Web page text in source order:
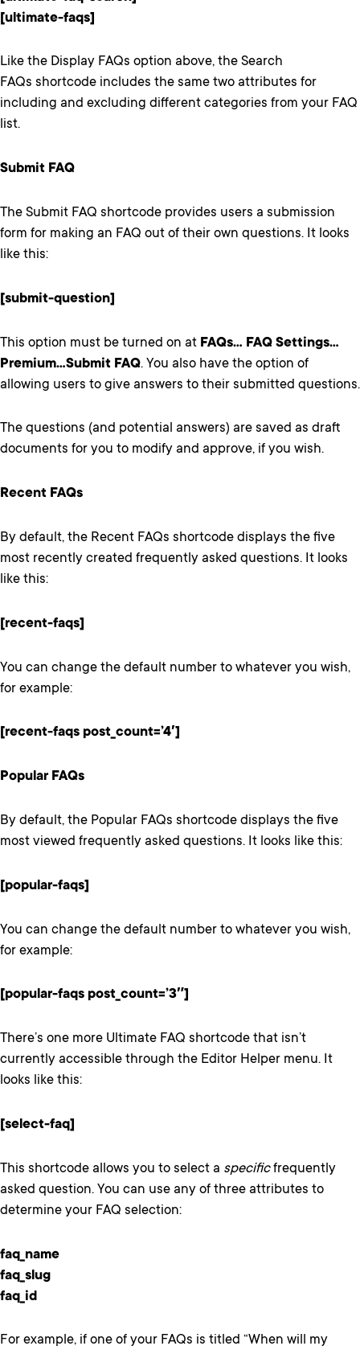
[ultimate-faqs]
Like the Display FAQs option above, the Search
FAQs shortcode includes the same two attributes for
including and excluding different categories from your FAQ
list.
Submit FAQ
The Submit FAQ shortcode provides users a submission
form for making an FAQ out of their own questions. It looks
like this:
[submit-question]
This option must be turned on at FAQs… FAQ Settings…
Premium…Submit FAQ. You also have the option of
allowing users to give answers to their submitted questions.
The questions (and potential answers) are saved as draft
documents for you to modify and approve, if you wish.
Recent FAQs
By default, the Recent FAQs shortcode displays the five
most recently created frequently asked questions. It looks
like this:
[recent-faqs]
You can change the default number to whatever you wish,
for example:
[recent-faqs post_count=’4′]
Popular FAQs
By default, the Popular FAQs shortcode displays the five
most viewed frequently asked questions. It looks like this:
[popular-faqs]
You can change the default number to whatever you wish,
for example:
[popular-faqs post_count=’3″]
There’s one more Ultimate FAQ shortcode that isn’t
currently accessible through the Editor Helper menu. It
looks like this:
[select-faq]
This shortcode allows you to select a specificfrequently
asked question. You can use any of three attributes to
determine your FAQ selection:
faq_name
faq_slug
faq_id
For example, if one of your FAQs is titled “When will my